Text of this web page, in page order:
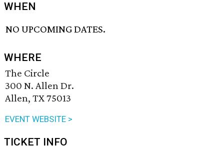
WHEN
NO UPCOMING DATES.
WHERE
The Circle
300 N. Allen Dr.
Allen, TX 75013
EVENT WEBSITE >
TICKET INFO